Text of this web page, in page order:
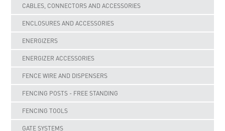
CABLES, CONNECTORS AND ACCESSORIES
ENCLOSURES AND ACCESSORIES
ENERGIZERS
ENERGIZER ACCESSORIES
FENCE WIRE AND DISPENSERS
FENCING POSTS - FREE STANDING
FENCING TOOLS
GATE SYSTEMS